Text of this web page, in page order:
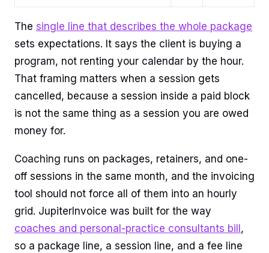
The single line that describes the whole package
sets expectations. It says the client is buying a
program, not renting your calendar by the hour.
That framing matters when a session gets
cancelled, because a session inside a paid block
is not the same thing as a session you are owed
money for.
Coaching runs on packages, retainers, and one-
off sessions in the same month, and the invoicing
tool should not force all of them into an hourly
grid. JupiterInvoice was built for the way
coaches and personal-practice consultants bill ,
so a package line, a session line, and a fee line